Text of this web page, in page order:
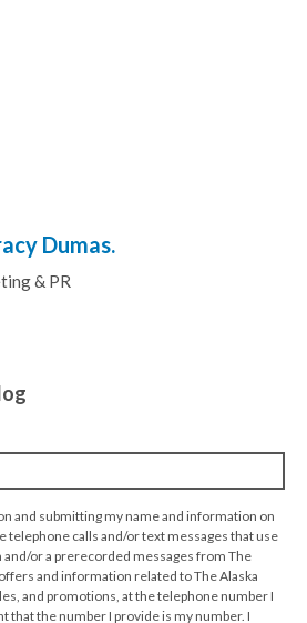
Dumas.
& PR
and submitting my name and information on
telephone calls and/or text messages that use
or a prerecorded messages from The
and information related to The Alaska
and promotions, at the telephone number I
that the number I provide is my number. I